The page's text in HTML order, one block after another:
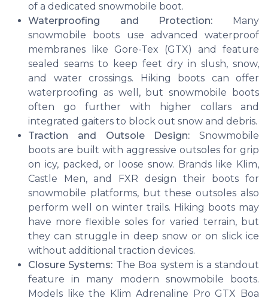
of a dedicated snowmobile boot.
Waterproofing and Protection: Many
snowmobile boots use advanced waterproof
membranes like Gore-Tex (GTX) and feature
sealed seams to keep feet dry in slush, snow,
and water crossings. Hiking boots can offer
waterproofing as well, but snowmobile boots
often go further with higher collars and
integrated gaiters to block out snow and debris.
Traction and Outsole Design: Snowmobile
boots are built with aggressive outsoles for grip
on icy, packed, or loose snow. Brands like Klim,
Castle Men, and FXR design their boots for
snowmobile platforms, but these outsoles also
perform well on winter trails. Hiking boots may
have more flexible soles for varied terrain, but
they can struggle in deep snow or on slick ice
without additional traction devices.
Closure Systems: The Boa system is a standout
feature in many modern snowmobile boots.
Models like the Klim Adrenaline Pro GTX Boa